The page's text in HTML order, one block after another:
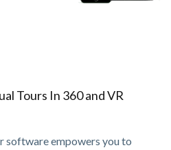
Tours In 360 and VR
software empowers you to